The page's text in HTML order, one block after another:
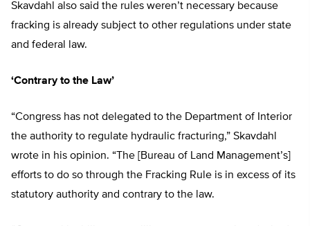
Skavdahl also said the rules weren’t necessary because
fracking is already subject to other regulations under state
and federal law.
‘Contrary to the Law’
“Congress has not delegated to the Department of Interior
the authority to regulate hydraulic fracturing,” Skavdahl
wrote in his opinion. “The [Bureau of Land Management’s]
efforts to do so through the Fracking Rule is in excess of its
statutory authority and contrary to the law.